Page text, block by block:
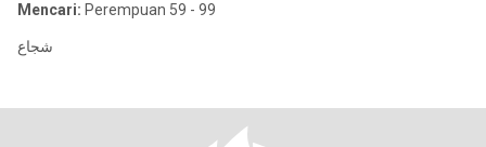
Mencari: Perempuan 59 - 99
شجاع